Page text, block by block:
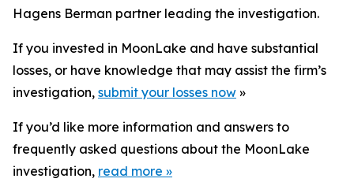
Hagens Berman partner leading the investigation.
If you invested in MoonLake and have substantial
losses, or have knowledge that may assist the firm’s
investigation, submit your losses now »
If you’d like more information and answers to
frequently asked questions about the MoonLake
investigation, read more »